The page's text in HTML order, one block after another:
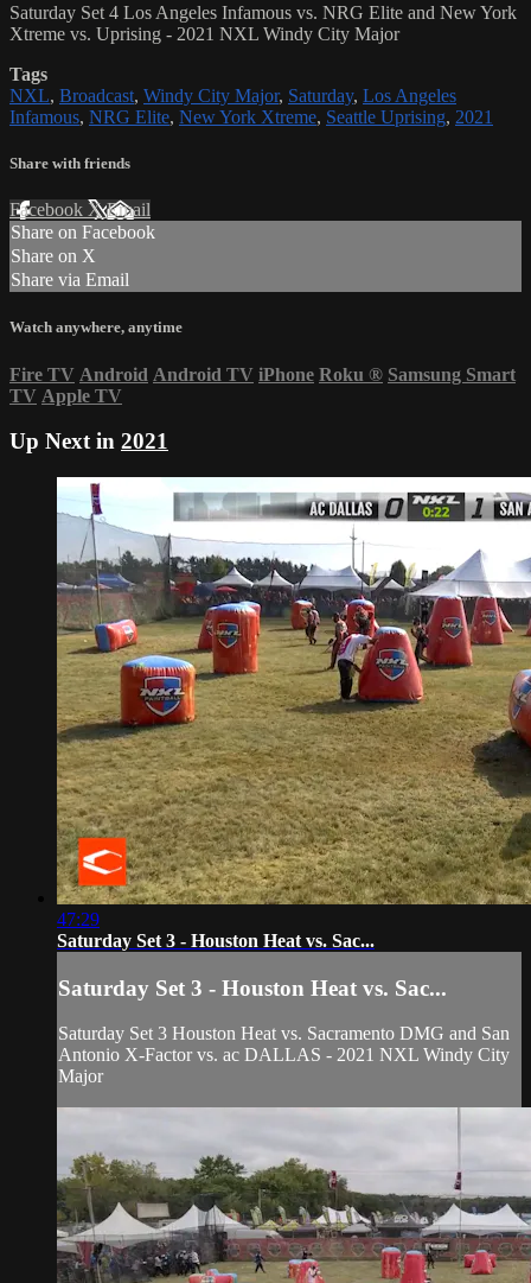
Saturday Set 4 Los Angeles Infamous vs. NRG Elite and New York
Xtreme vs. Uprising - 2021 NXL Windy City Major
Tags
NXL, Broadcast, Windy City Major, Saturday, Los Angeles
Infamous, NRG Elite, New York Xtreme, Seattle Uprising, 2021
Share with friends
Facebook XEmail
Share on Facebook
Share on X
Share via Email
Watch anywhere, anytime
Fire TV Android Android TV iPhone Roku ® Samsung Smart
TV Apple TV
Up Next in 2021
47:29
Saturday Set 3 - Houston Heat vs. Sac...
Saturday Set 3 - Houston Heat vs. Sac...
Saturday Set 3 Houston Heat vs. Sacramento DMG and San
Antonio X-Factor vs. ac DALLAS - 2021 NXL Windy City
Major